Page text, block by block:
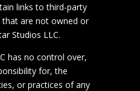
links to third-party
that are not owned or
Studios LLC.
has no control over,
for, the
or practices of any